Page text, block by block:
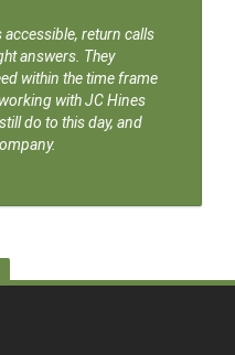
return calls
answers. They
within the time frame
with JC Hines
do to this day, and